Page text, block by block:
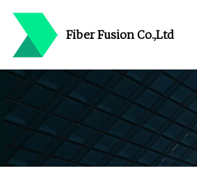
Fiber Fusion Co.,Ltd